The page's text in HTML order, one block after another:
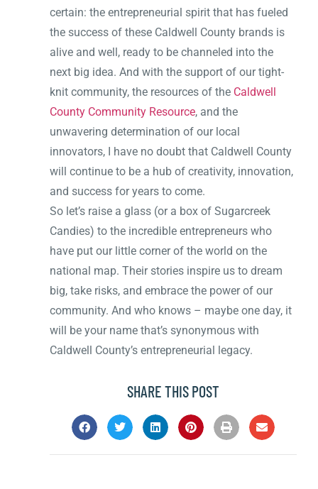
certain: the entrepreneurial spirit that has fueled
the success of these Caldwell County brands is
alive and well, ready to be channeled into the
next big idea. And with the support of our tight-
knit community, the resources of the Caldwell
County Community Resource, and the
unwavering determination of our local
innovators, I have no doubt that Caldwell County
will continue to be a hub of creativity, innovation,
and success for years to come.
So let’s raise a glass (or a box of Sugarcreek
Candies) to the incredible entrepreneurs who
have put our little corner of the world on the
national map. Their stories inspire us to dream
big, take risks, and embrace the power of our
community. And who knows – maybe one day, it
will be your name that’s synonymous with
Caldwell County’s entrepreneurial legacy.
SHARE THIS POST